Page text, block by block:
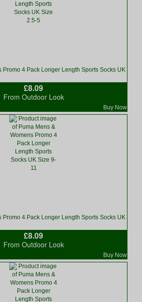
Promo 4 Pack Longer Length Sports Socks UK
£8.09
Buy Now
From Outdoor Look
Promo 4 Pack Longer Length Sports Socks UK
£8.09
Buy Now
From Outdoor Look